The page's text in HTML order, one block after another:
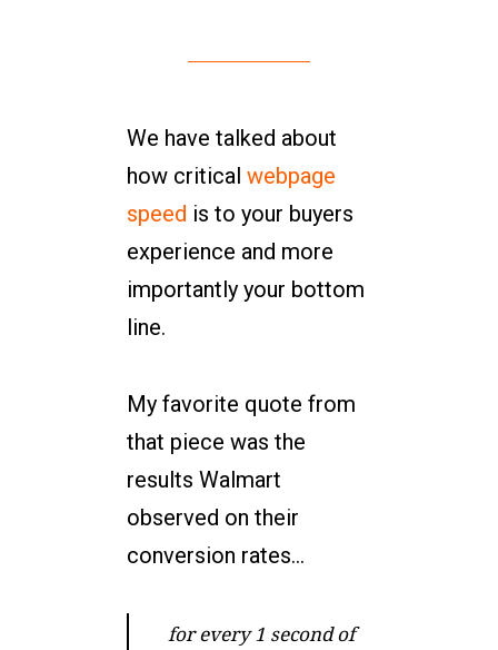
We have talked about
how critical webpage
speed is to your buyers
experience and more
importantly your bottom
line.
My favorite quote from
that piece was the
results Walmart
observed on their
conversion rates…
for every 1 second of